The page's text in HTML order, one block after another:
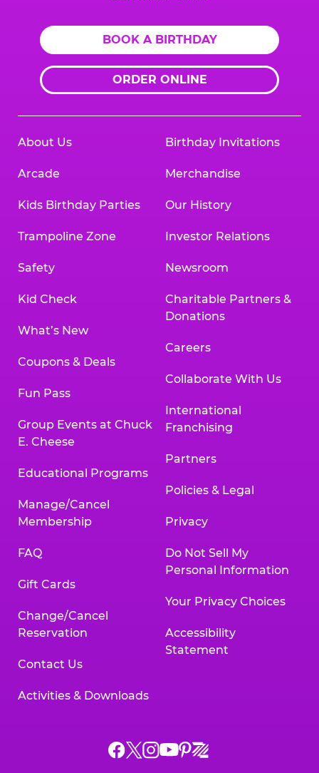
BOOK A BIRTHDAY
ORDER ONLINE
About Us
Arcade
Kids Birthday Parties
Trampoline Zone
Safety
Kid Check
What’s New
Coupons & Deals
Fun Pass
Group Events at Chuck
E. Cheese
Educational Programs
Manage/Cancel
Membership
FAQ
Gift Cards
Change/Cancel
Reservation
Contact Us
Activities & Downloads
Birthday Invitations
Merchandise
Our History
Investor Relations
Newsroom
Charitable Partners &
Donations
Careers
Collaborate With Us
International
Franchising
Partners
Policies & Legal
Privacy
Do Not Sell My
Personal Information
Your Privacy Choices
Accessibility
Statement
Chuck
ChuckChuck
Chuck
Chuck
Chuck